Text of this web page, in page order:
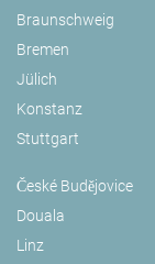
Braunschweig
Bremen
Jülich
Konstanz
Stuttgart
České Budějovice
Douala
Linz